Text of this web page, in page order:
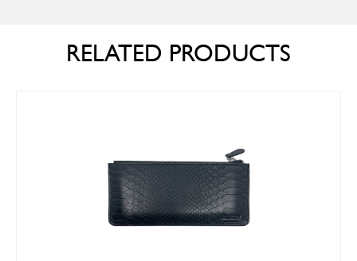
RELATED PRODUCTS